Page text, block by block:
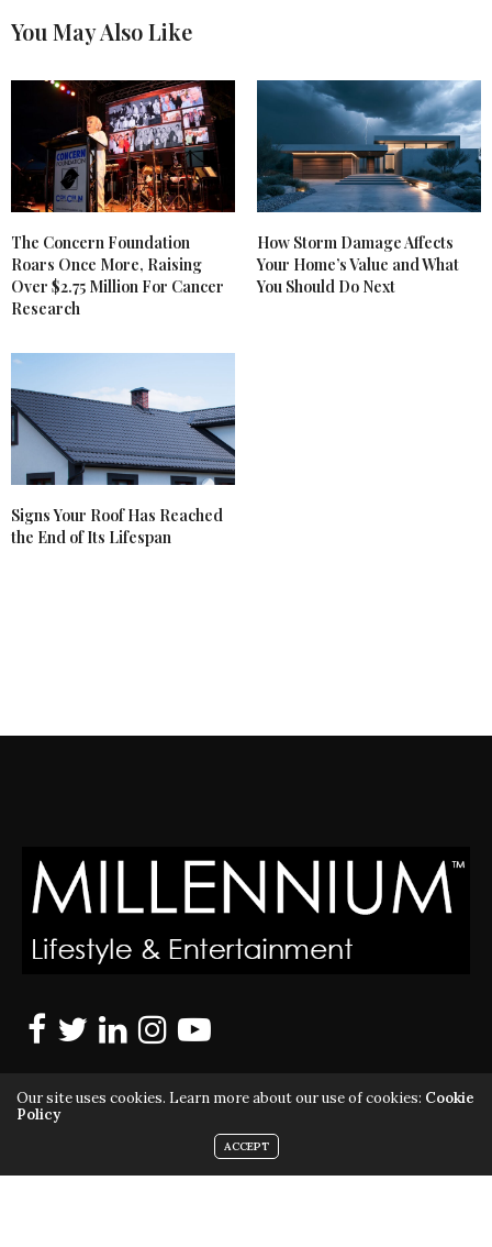
You May Also Like
The Concern Foundation
Roars Once More, Raising
Over $2.75 Million For Cancer
Research
How Storm Damage Affects
Your Home’s Value and What
You Should Do Next
Signs Your Roof Has Reached
the End of Its Lifespan
MILLENNIUM MAGAZINE IS A REGISTERED US TRADEMARK |
Our site uses cookies. Learn more about our use of cookies: Cookie
Policy
ACCEPT